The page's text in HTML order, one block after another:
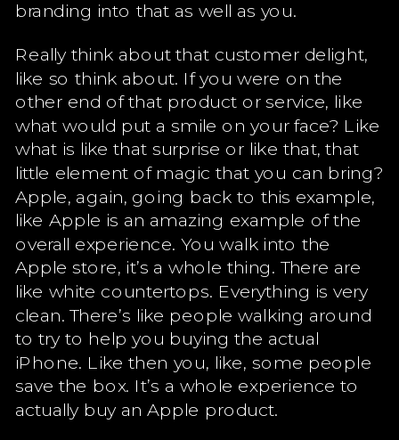
branding into that as well as you.
Really think about that customer delight,
like so think about. If you were on the
other end of that product or service, like
what would put a smile on your face? Like
what is like that surprise or like that, that
little element of magic that you can bring?
Apple, again, going back to this example,
like Apple is an amazing example of the
overall experience. You walk into the
Apple store, it’s a whole thing. There are
like white countertops. Everything is very
clean. There’s like people walking around
to try to help you buying the actual
iPhone. Like then you, like, some people
save the box. It’s a whole experience to
actually buy an Apple product.